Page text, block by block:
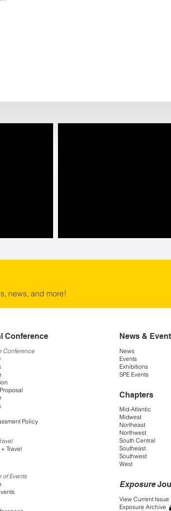
news, and more!
Conference
Conference
Policy
Travel
of Events
News &
News
Events
Exhibitions
SPE Events
Chapters
Mid-Atlantic
Midwest
Northeast
Northwest
South Central
Southeast
Southwest
West
Exposure
View Current Issue
Exposure Archive